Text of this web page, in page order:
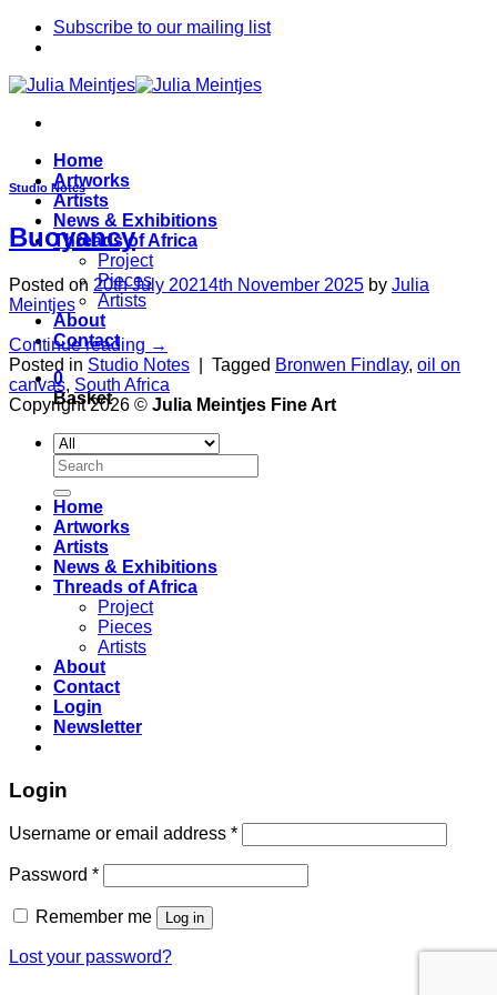
Skip
Subscribe to our mailing list
Home
Artworks
Artists
News & Exhibitions
Threads of Africa
Project
Pieces
Artists
About
Contact
0
Basket
Studio Notes
Buoyancy
Posted on 20th July 20214th November 2025 by Julia
Meintjes
Continue reading →
Posted in Studio Notes Tagged Bronwen Findlay, oil on
canvas, South Africa
Copyright 2026 © Julia Meintjes Fine Art
Search
for:
Home
Artworks
Artists
News & Exhibitions
Threads of Africa
Project
Pieces
Artists
About
Contact
Login
Newsletter
Login
Username or email address *
Password *
Remember me Log in
Lost your password?